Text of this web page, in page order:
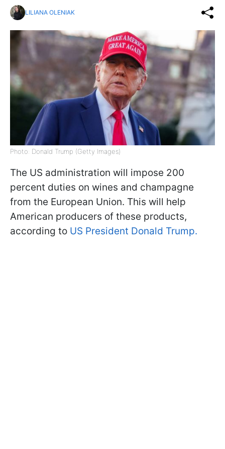
LILIANA OLENIAK
Photo: Donald Trump (Getty Images)
The US administration will impose 200
percent duties on wines and champagne
from the European Union. This will help
American producers of these products,
according to US President Donald Trump.